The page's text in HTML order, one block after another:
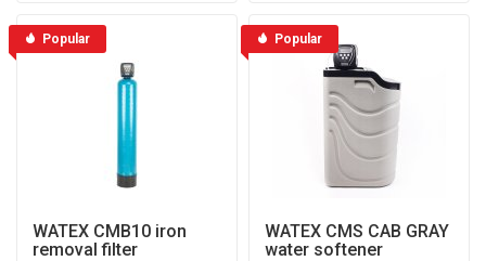
Popular
WATEX CMB10 iron
removal filter
Popular
WATEX CMS CAB GRAY
water softener